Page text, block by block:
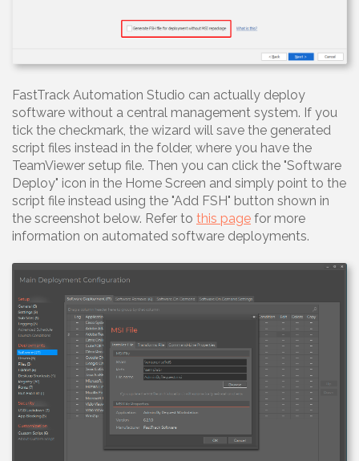
FastTrack Automation Studio can actually deploy
software without a central management system. If you
tick the checkmark, the wizard will save the generated
script files instead in the folder, where you have the
TeamViewer setup file. Then you can click the "Software
Deploy" icon in the Home Screen and simply point to the
script file instead using the "Add FSH" button shown in
the screenshot below. Refer to this page for more
information on automated software deployments.